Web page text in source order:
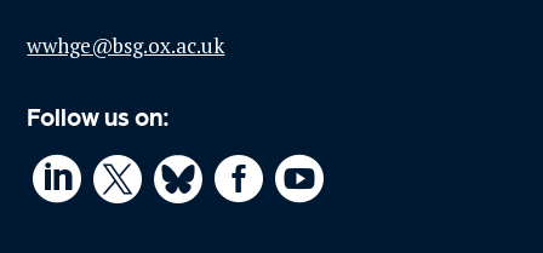
wwhge@bsg.ox.ac.uk
Follow us on:
   